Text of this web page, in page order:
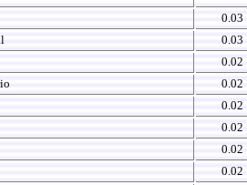
0.03
0.03
0.02
0.02
0.02
0.02
0.02
0.02